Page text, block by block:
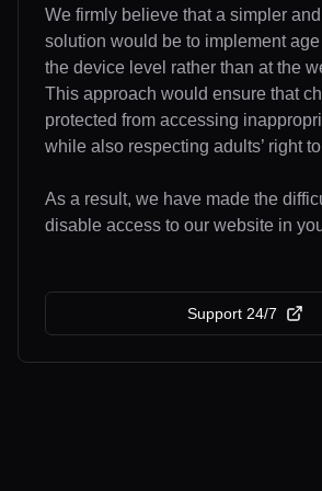
We firmly believe that a simpler
solution would be to implement
the device level rather than at the
This approach would ensure that
protected from accessing
while also respecting adults’ right
As a result, we have made the
disable access to our website in
Support 24/7